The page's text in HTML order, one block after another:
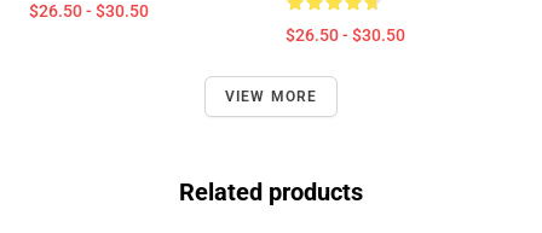
$26.50 - $30.50
$26.50 - $30.50
VIEW MORE
Related products